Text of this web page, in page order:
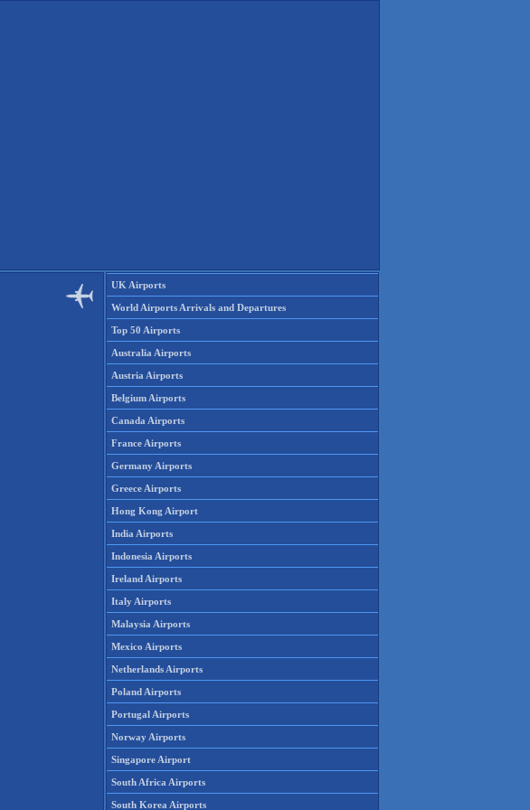
UK Airports
World Airports Arrivals and Departures
Top 50 Airports
Australia Airports
Austria Airports
Belgium Airports
Canada Airports
France Airports
Germany Airports
Greece Airports
Hong Kong Airport
India Airports
Indonesia Airports
Ireland Airports
Italy Airports
Malaysia Airports
Mexico Airports
Netherlands Airports
Poland Airports
Portugal Airports
Norway Airports
Singapore Airport
South Africa Airports
South Korea Airports